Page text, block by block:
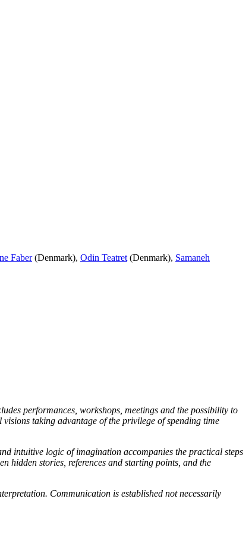
Faber(Denmark), Odin Teatret (Denmark), Samaneh
performances, workshops, meetings and the possibility to
taking advantage of the privilege of spending time
intuitive logic of imagination accompanies the practical steps
hidden stories, references and starting points, and the
Communication is established not necessarily